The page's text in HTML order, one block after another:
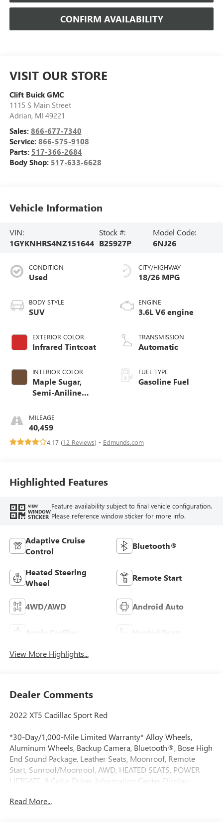
CONFIRM AVAILABILITY
VISIT OUR STORE
Clift Buick GMC
1115 S Main Street
Adrian, MI 49221
Sales: 866-677-7340
Service: 866-575-9108
Parts: 517-366-2684
Body Shop: 517-633-6628
Vehicle Information
VIN:
1GYKNHRS4NZ151644
Stock #:
B25927P
Model Code:
6NJ26
CONDITION
Used
BODY STYLE
SUV
EXTERIOR COLOR
Infrared Tintcoat
INTERIOR COLOR
Maple Sugar,
Semi-Aniline
Chevron
Perforated Inserts
MILEAGE
40,459
CITY/HIGHWAY
18/26 MPG
ENGINE
3.6L V6 engine
TRANSMISSION
Automatic
FUEL TYPE
Gasoline Fuel
4.17 (12 Reviews) - Edmunds.com
Highlighted Features
VIEW
WINDOW
STICKER
Feature availability subject to final vehicle configuration.
Please reference window sticker for more info.
Adaptive Cruise
Control
Bluetooth®
Heated Steering
Wheel
Remote Start
4WD/AWD Android Auto
Apple CarPlay Heated Seats
View More Highlights...
Dealer Comments
2022 XT5 Cadillac Sport Red
*30-Day/1,000-Mile Limited Warranty* Alloy Wheels,
Aluminum Wheels, Backup Camera, Bluetooth®, Bose High
End Sound Package, Leather Seats, Moonroof, Remote
Start, Sunroof/Moonroof, AWD, HEATED SEATS, POWER
LIFTGATE, 8 Color Driver Information Center Display,
radio: SiriusXM, Apple CarPlay/Android Auto, Auto High-
Read More...